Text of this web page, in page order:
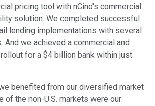
pricing tool with nCino's commercial
solution. We completed successful
lending implementations with several
And we achieved a commercial and
for a $4 billion bank within just
benefited from our diversified market
of the non-U.S. markets were our